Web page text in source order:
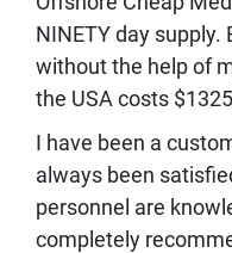
NINETY day
without the help of
the USA costs
I have been a
always been
personnel are
completely